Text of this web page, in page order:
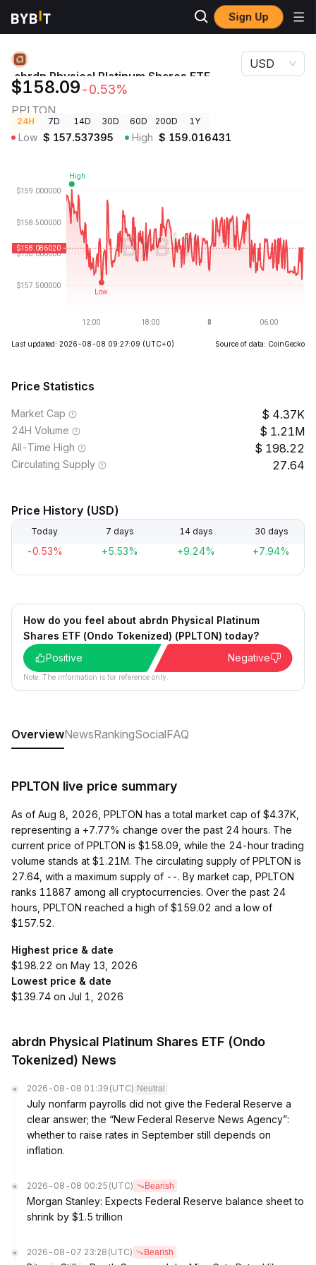
Sign Up
Crypto
abrdn Physical Platinum Shares ETF (Ondo Tokenized)
abrdn Physical Platinum Shares ETF
(Ondo Tokenized) Price
PPLTON
$158.09-0.53%
USD
24H 7D 14D 30D 60D 200D 1Y
Low $ 157.537395 High $ 159.016431
Last updated: 2026-08-08 09:27:09 (UTC+0) Source of data: CoinGecko
Price Statistics
Market Cap 4.37K
24H Volume 1.21M
All-Time High 198.22
Circulating Supply 27.64
Price History (USD)
Today 7 days 14 days 30 days
-0.53% +5.53% +9.24% +7.94%
How do you feel about abrdn Physical Platinum
Shares ETF (Ondo Tokenized) (PPLTON) today?
Positive
Negative
Note: The information is for reference only.
OverviewNewsRankingSocialFAQ
PPLTON live price summary
As of Aug 8, 2026, PPLTON has a total market cap of $4.37K,
representing a +7.77% change over the past 24 hours. The
current price of PPLTON is $158.09, while the 24-hour trading
volume stands at $1.21M. The circulating supply of PPLTON is
27.64, with a maximum supply of --. By market cap, PPLTON
ranks 11887 among all cryptocurrencies. Over the past 24
hours, PPLTON reached a high of $159.02 and a low of
$157.52.
Highest price & date
$198.22 on May 13, 2026
Lowest price & date
$139.74 on Jul 1, 2026
abrdn Physical Platinum Shares ETF (Ondo
Tokenized) News
2026-08-08 01:39 (UTC) Neutral
July nonfarm payrolls did not give the Federal Reserve a
clear answer; the “New Federal Reserve News Agency”:
whether to raise rates in September still depends on
inflation.
2026-08-08 00:25 (UTC) Bearish
Morgan Stanley: Expects Federal Reserve balance sheet to
shrink by $1.5 trillion
2026-08-07 23:28 (UTC) Bearish